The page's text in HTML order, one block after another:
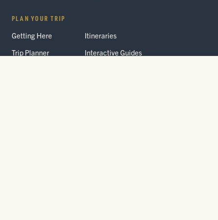
PLAN YOUR TRIP
Getting Here
Itineraries
Trip Planner
Interactive Guides